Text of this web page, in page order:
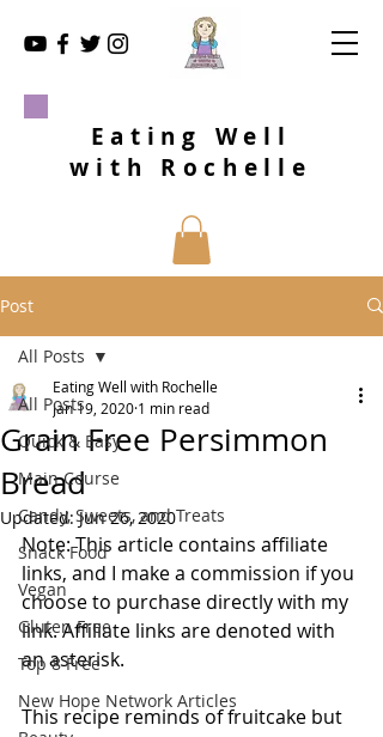
Eating Well
with Rochelle
Post
All Posts
Quick & Easy
Main Course
Candy, Sweets, and Treats
Snack Food
Vegan
Gluten Free
Top 8 Free
New Hope Network Articles
All Posts
Grain Free Persimmon
Bread
Eating Well with Rochelle
Jan 19, 2020 1 min read
Updated:Jun 26, 2020
Note: This article contains affiliate
links, and I make a commission if you
choose to purchase directly with my
link. Affiliate links are denoted with
an asterisk.
This recipe reminds of fruitcake but